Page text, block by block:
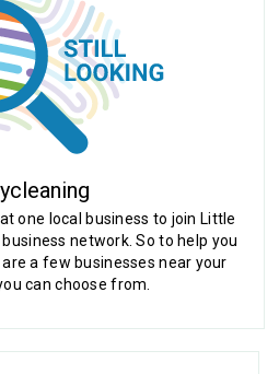
one local business to join Little
network. So to help you
a few businesses near your
can choose from.